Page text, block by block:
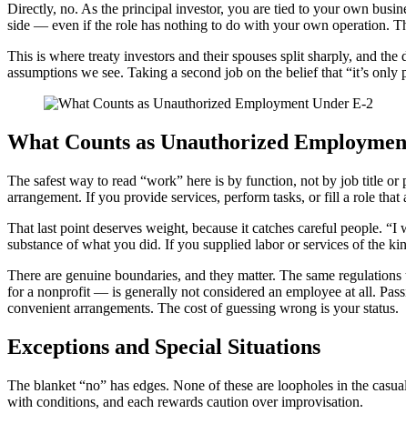
Directly, no. As the principal investor, you are tied to your own
side — even if the role has nothing to do with your own operation.
This is where treaty investors and their spouses split sharply, and
assumptions we see. Taking a second job on the belief that “it’s
What Counts as Unauthorized
The safest way to read “work” here is by function, not by job title or
arrangement. If you provide services, perform tasks, or fill a role
That last point deserves weight, because it catches careful people.
substance of what you did. If you supplied labor or services of the
There are genuine boundaries, and they matter. The same
for a nonprofit — is generally not considered an employee at all.
convenient arrangements. The cost of guessing wrong is your status.
Exceptions and Special Situations
The blanket “no” has edges. None of these are loopholes in the
with conditions, and each rewards caution over improvisation.